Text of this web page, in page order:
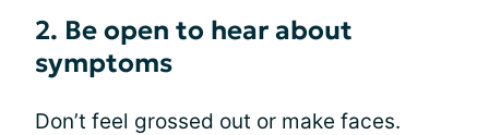
2. Be open to hear about
symptoms
Don’t feel grossed out or make faces.